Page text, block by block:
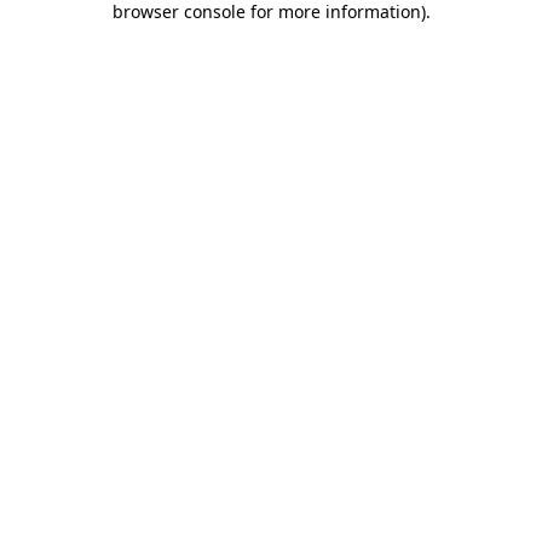
browser console for more information).